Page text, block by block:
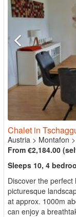
Chalet in
Austria > Montafon >
From €2,184.00
Sleeps 10, 4
Discover the
picturesque
at approx. 1000m
can enjoy a